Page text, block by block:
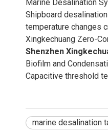
Marine Desalination
Shipboard
temperature changes
Xingkechuang Zero-
Shenzhen
Biofilm and
Capacitive threshold
marine desalination